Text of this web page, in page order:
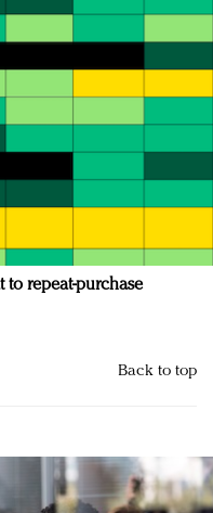
to repeat-purchase
Back to top